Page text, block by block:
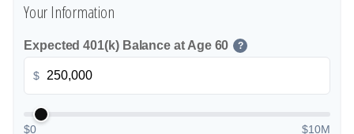
Your Information
Expected 401(k) Balance at Age 60 ?
$
$0 $10M